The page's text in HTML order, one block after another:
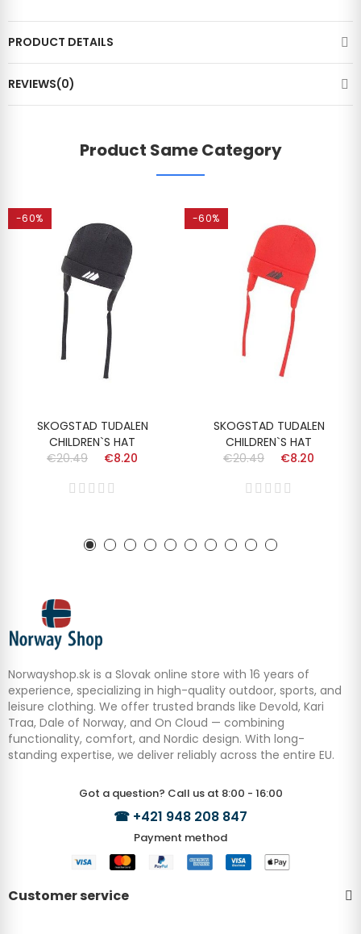
PRODUCT DETAILS
REVIEWS(0)
Product Same Category
-60%
SKOGSTAD TUDALEN
CHILDREN`S HAT
€20.49
€8.20
-60%
SKOGSTAD TUDALEN
CHILDREN`S HAT
€20.49
€8.20
Norwayshop.sk is a Slovak online store with 16 years of
experience, specializing in high-quality outdoor, sports, and
leisure clothing. We offer trusted brands like Devold, Kari
Traa, Dale of Norway, and On Cloud — combining
functionality, comfort, and Nordic design. With long-
standing expertise, we deliver reliably across the entire EU.
Got a question? Call us at 8:00 - 16:00
☎ +421 948 208 847
Payment method
Customer service